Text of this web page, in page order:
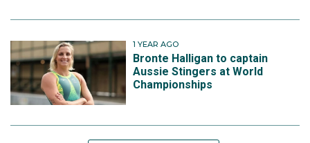
1 YEAR AGO
Bronte Halligan to captain
Aussie Stingers at World
Championships